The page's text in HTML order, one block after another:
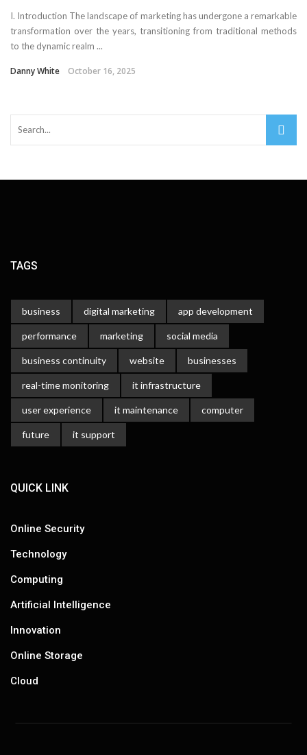
I. Introduction The landscape of marketing has undergone a remarkable
transformation over the years, transitioning from traditional methods
to the dynamic realm ...
Danny White October 16, 2025
TAGS
business digital marketing app development
performance marketing social media
business continuity website businesses
real-time monitoring it infrastructure
user experience it maintenance computer
future it support
QUICK LINK
Online Security
Technology
Computing
Artificial Intelligence
Innovation
Online Storage
Cloud